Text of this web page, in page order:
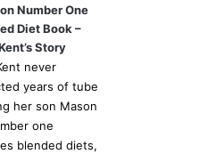
Number One
Diet Book –
Story
never
years of tube
her son Mason
one
blended diets,